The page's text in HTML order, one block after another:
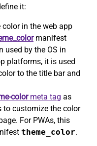
it:
color in the web app
manifest
used by the OS in
platforms, it is used
to the title bar and
colormeta tag as
to customize the color
For PWAs, this
theme_color.